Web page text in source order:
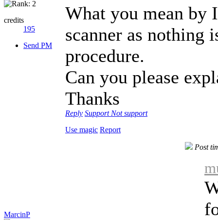
credits
195
Send PM
What you mean by
scanner as nothing
procedure.
Can you please
Thanks
Reply Support Not support
Use magic Report
MarcinP
Post